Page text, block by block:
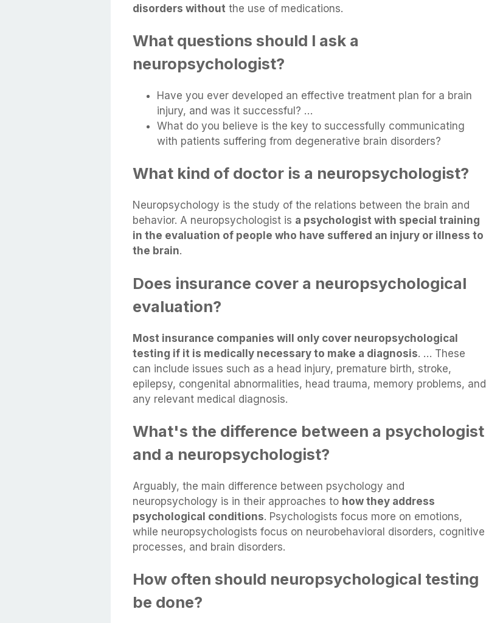
disorders without the use of medications.
What questions should I ask a
neuropsychologist?
Have you ever developed an effective treatment plan for a brain
injury, and was it successful? …
What do you believe is the key to successfully communicating
with patients suffering from degenerative brain disorders?
What kind of doctor is a neuropsychologist?
Neuropsychology is the study of the relations between the brain and
behavior. A neuropsychologist is a psychologist with special training
in the evaluation of people who have suffered an injury or illness to
the brain.
Does insurance cover a neuropsychological
evaluation?
Most insurance companies will only cover neuropsychological
testing if it is medically necessary to make a diagnosis. … These
can include issues such as a head injury, premature birth, stroke,
epilepsy, congenital abnormalities, head trauma, memory problems, and
any relevant medical diagnosis.
What's the difference between a psychologist
and a neuropsychologist?
Arguably, the main difference between psychology and
neuropsychology is in their approaches to how they address
psychological conditions. Psychologists focus more on emotions,
while neuropsychologists focus on neurobehavioral disorders, cognitive
processes, and brain disorders.
How often should neuropsychological testing
be done?